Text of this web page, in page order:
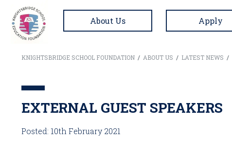
About Us Apply
KNIGHTSBRIDGE SCHOOL FOUNDATION / ABOUT US / LATEST NEWS /
EXTERNAL GUEST SPEAKERS
Posted: 10th February 2021